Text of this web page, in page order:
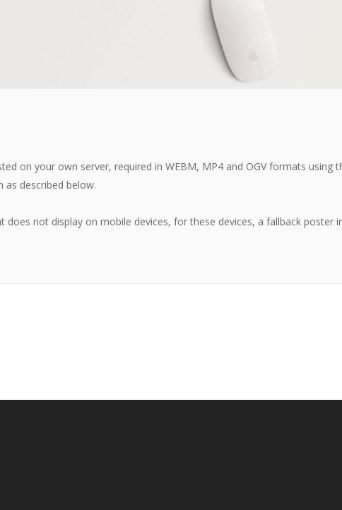
on your own server, required in WEBM, MP4 and OGV formats using
as described below.
does not display on mobile devices, for these devices, a fallback poster